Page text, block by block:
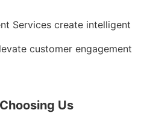
Services create intelligent
customer engagement
Us